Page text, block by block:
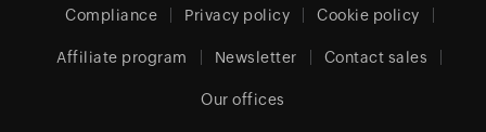
Compliance Privacy policy Cookie policy
Affiliate program Newsletter Contact sales
Our offices